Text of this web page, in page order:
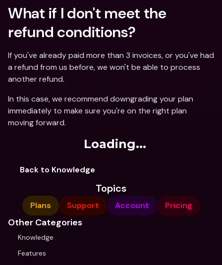
What if I don't meet the
refund conditions?
If you've already paid more than 3 invoices, or you've had
a refund from us before, we won't be able to process
another refund.
In this case, we recommend downgrading your plan
immediately to make sure you're on the right plan
moving forward.
Loading...
Back to Knowledge
Topics
Plans Support Account Pricing
Other Categories
Knowledge
Features